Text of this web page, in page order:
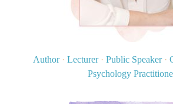
Author · Lecturer · Public Speaker ·
Psychology